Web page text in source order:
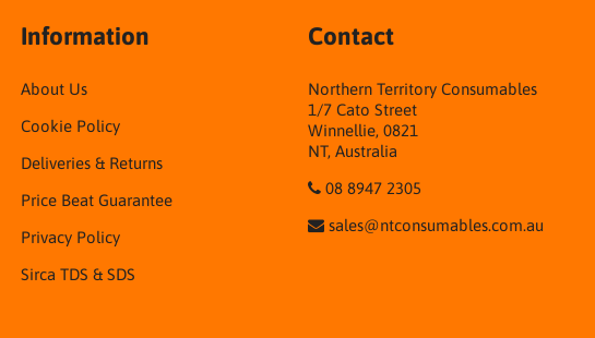
Information
About Us
Cookie Policy
Deliveries & Returns
Price Beat Guarantee
Privacy Policy
Sirca TDS & SDS
Contact
Northern Territory Consumables
1/7 Cato Street
Winnellie, 0821
NT, Australia
08 8947 2305
sales@ntconsumables.com.au